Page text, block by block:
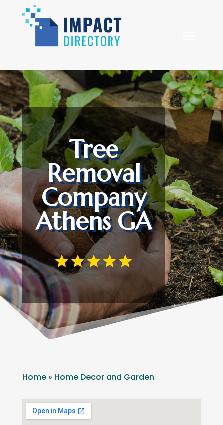
Tree
Removal
Company
Athens GA
Home» Home Decor and Garden